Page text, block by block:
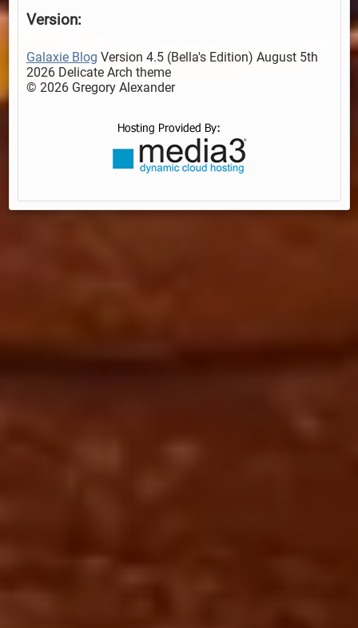
Version:
Galaxie Blog Version 4.5 (Bella's Edition) August 5th
2026 Delicate Arch theme
© 2026 Gregory Alexander